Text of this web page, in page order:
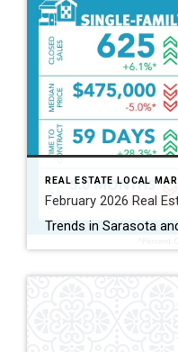
REAL ESTATE LOCAL
February 2026 Real